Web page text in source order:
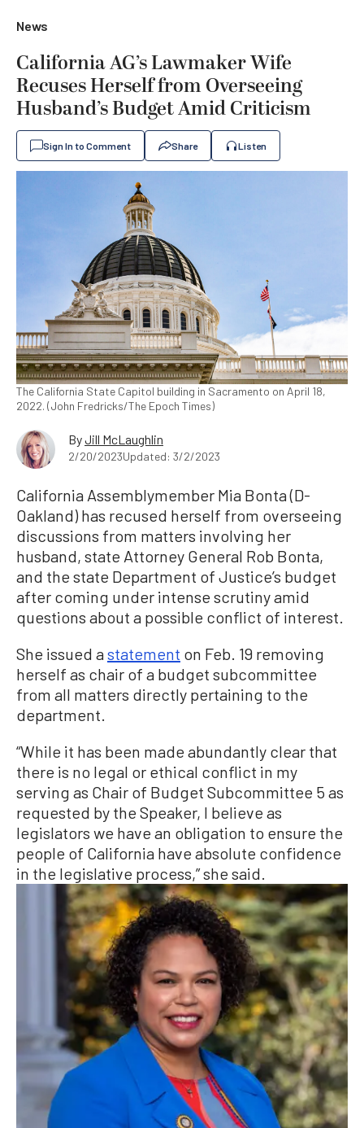
News
California AG’s Lawmaker Wife
Recuses Herself from Overseeing
Husband’s Budget Amid Criticism
Sign In to Comment Share Listen
The California State Capitol building in Sacramento on April 18,
2022. (John Fredricks/The Epoch Times)
ByJill McLaughlin
2/20/2023Updated: 3/2/2023
California Assemblymember Mia Bonta (D-
Oakland) has recused herself from overseeing
discussions from matters involving her
husband, state Attorney General Rob Bonta,
and the state Department of Justice’s budget
after coming under intense scrutiny amid
questions about a possible conflict of interest.
She issued astatement on Feb. 19 removing
herself as chair of a budget subcommittee
from all matters directly pertaining to the
department.
“While it has been made abundantly clear that
there is no legal or ethical conflict in my
serving as Chair of Budget Subcommittee 5 as
requested by the Speaker, I believe as
legislators we have an obligation to ensure the
people of California have absolute confidence
in the legislative process,” she said.